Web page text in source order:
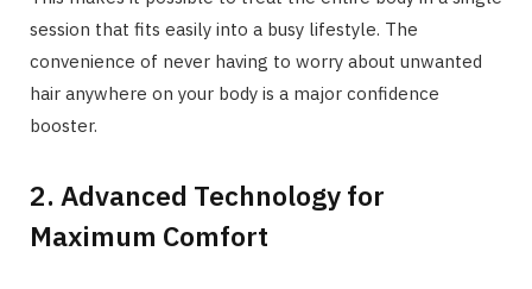
session that fits easily into a busy lifestyle. The
convenience of never having to worry about unwanted
hair anywhere on your body is a major confidence
booster.
2. Advanced Technology for
Maximum Comfort